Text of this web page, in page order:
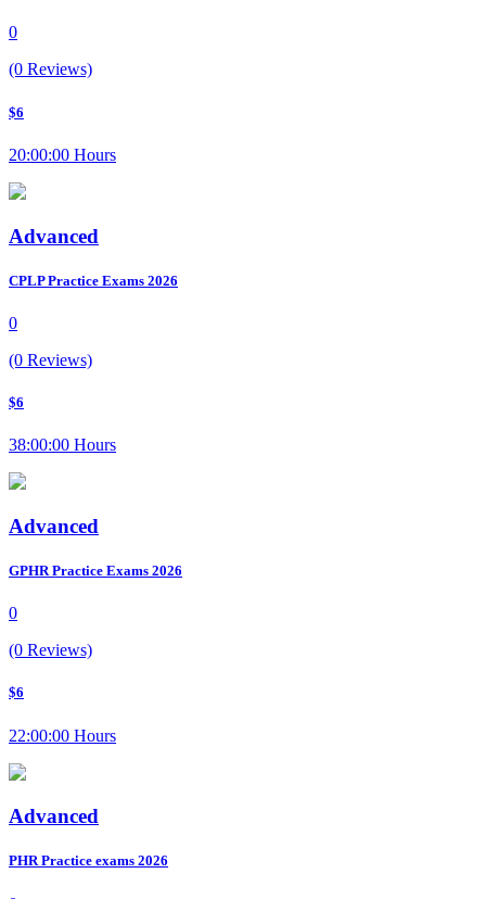
0
(0 Reviews)
$6
20:00:00 Hours
Advanced
CPLP Practice Exams 2026
0
(0 Reviews)
$6
38:00:00 Hours
Advanced
GPHR Practice Exams 2026
0
(0 Reviews)
$6
22:00:00 Hours
Advanced
PHR Practice exams 2026